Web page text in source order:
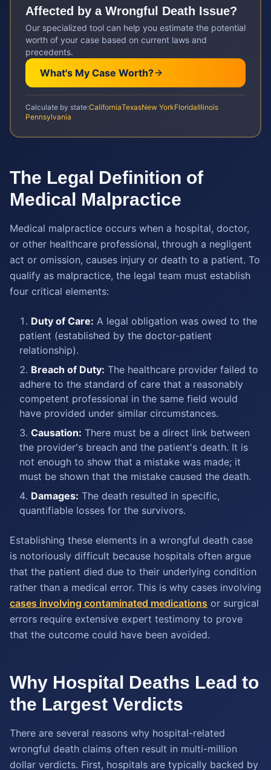
Affected by a Wrongful Death Issue?
Our specialized tool can help you estimate the potential
worth of your case based on current laws and
precedents.
What's My Case Worth?
Calculate by state:CaliforniaTexasNew YorkFloridaIllinois
Pennsylvania
The Legal Definition of
Medical Malpractice
Medical malpractice occurs when a hospital, doctor,
or other healthcare professional, through a negligent
act or omission, causes injury or death to a patient. To
qualify as malpractice, the legal team must establish
four critical elements:
Duty of Care: A legal obligation was owed to the
patient (established by the doctor-patient
relationship).
Breach of Duty: The healthcare provider failed to
adhere to the standard of care that a reasonably
competent professional in the same field would
have provided under similar circumstances.
Causation: There must be a direct link between
the provider's breach and the patient's death. It is
not enough to show that a mistake was made; it
must be shown that the mistake caused the death.
Damages: The death resulted in specific,
quantifiable losses for the survivors.
Establishing these elements in a wrongful death case
is notoriously difficult because hospitals often argue
that the patient died due to their underlying condition
rather than a medical error. This is why cases involving
cases involving contaminated medications or surgical
errors require extensive expert testimony to prove
that the outcome could have been avoided.
Why Hospital Deaths Lead to
the Largest Verdicts
There are several reasons why hospital-related
wrongful death claims often result in multi-million
dollar verdicts. First, hospitals are typically backed by